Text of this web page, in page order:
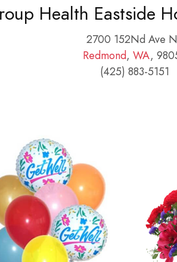
Health Eastside
2700 152Nd Ave
Redmond, WA,
(425) 883-5151